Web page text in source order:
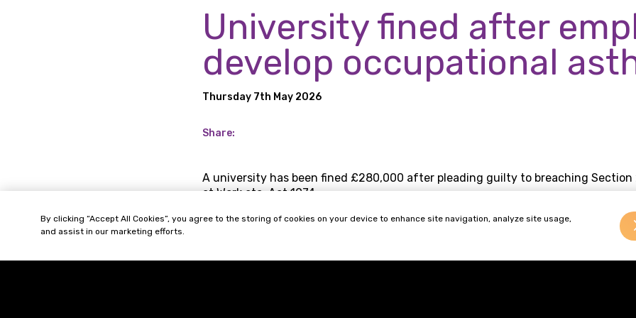
University fined after
develop occupational
Thursday 7th May 2026
Share:
A university has been fined £280,000 after pleading guilty to breaching
at Work etc. Act 1974.
The Health and Safety Executive (HSE) found that the university failed to
prevent employees’ exposure to animal allergens between 2008 and 2025,
By clicking “Accept All Cookies”, you agree to the storing of cookies on your device to enhance site navigation, analyze site usage,
and assist in our marketing efforts.